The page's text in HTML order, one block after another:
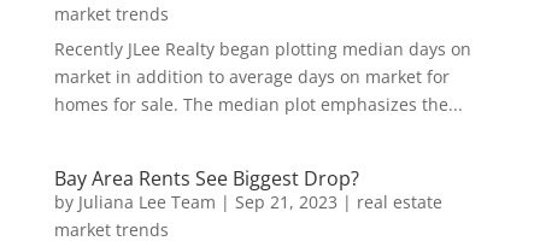
market trends
Recently JLee Realty began plotting median days on
market in addition to average days on market for
homes for sale. The median plot emphasizes the...
Bay Area Rents See Biggest Drop?
by Juliana Lee Team | Sep 21, 2023 | real estate
market trends